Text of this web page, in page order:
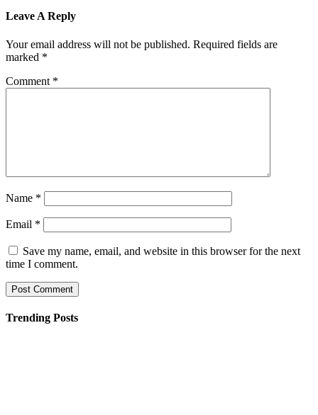
Leave A Reply
Your email address will not be published. Required fields are
marked *
Comment *
Name *
Email *
Save my name, email, and website in this browser for the next
time I comment.
Trending Posts